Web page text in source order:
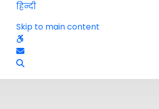
हिन्दी
Skip to main content